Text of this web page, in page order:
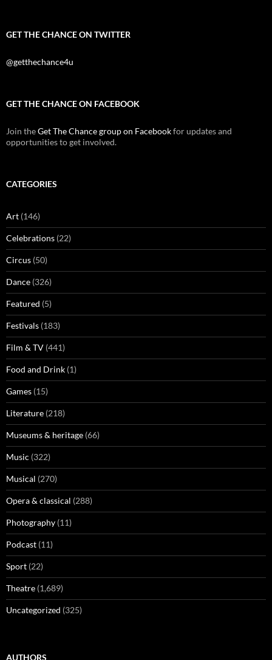
GET THE CHANCE ON TWITTER
@getthechance4u
GET THE CHANCE ON FACEBOOK
Join theGet The Chance group on Facebookfor updates and
opportunities to get involved.
CATEGORIES
Art (146)
Celebrations (22)
Circus (50)
Dance (326)
Featured (5)
Festivals (183)
Film & TV (441)
Food and Drink (1)
Games (15)
Literature (218)
Museums & heritage (66)
Music (322)
Musical (270)
Opera & classical (288)
Photography (11)
Podcast (11)
Sport (22)
Theatre (1,689)
Uncategorized (325)
AUTHORS